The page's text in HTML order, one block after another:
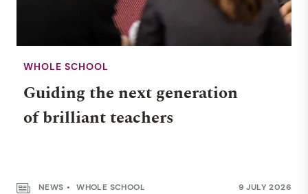
WHOLE SCHOOL
Guiding the next generation
of brilliant teachers
NEWS WHOLE SCHOOL 9 JULY 2026